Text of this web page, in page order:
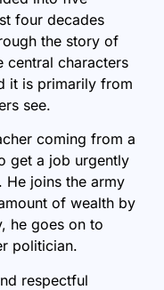
four decades
the story of
central characters
it is primarily from
see.
coming from a
get a job urgently
joins the army
of wealth by
he goes on to
politician.
respectful